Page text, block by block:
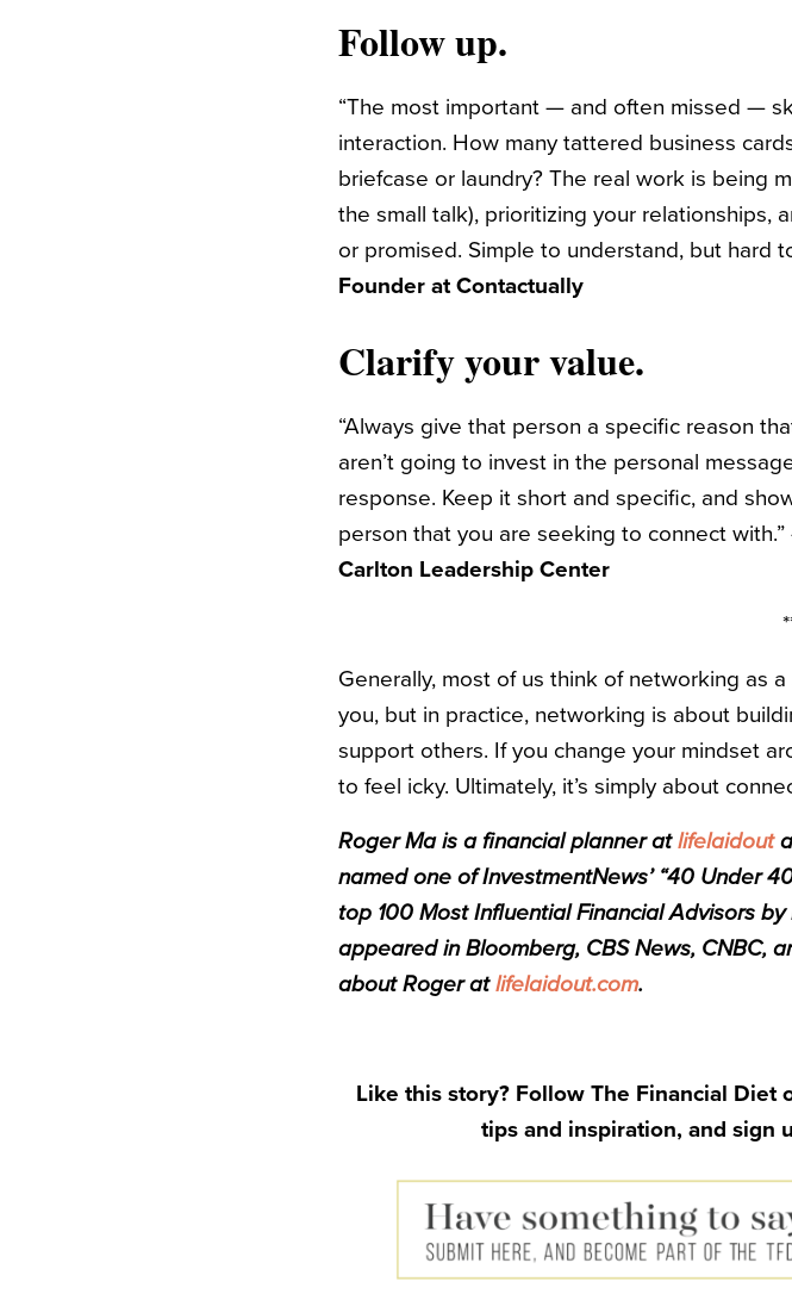
Follow up.
“The most important — and often missed —
interaction. How many tattered business
briefcase or laundry? The real work is being
the small talk), prioritizing your relationships,
or promised. Simple to understand, but hard
Founder at Contactually
Clarify your value.
“Always give that person a specific reason
aren’t going to invest in the personal
response. Keep it short and specific, and
person that you are seeking to connect
Carlton Leadership Center
Generally, most of us think of networking as
you, but in practice, networking is about
support others. If you change your mindset
to feel icky. Ultimately, it’s simply about
Roger Ma is a financial planner atlifelaidout
named one of InvestmentNews’ “40 Under
top 100 Most Influential Financial Advisors
appeared in Bloomberg, CBS News, CNBC,
about Roger atlifelaidout.com.
Like this story? Follow The Financial Diet
tips and inspiration, and sign